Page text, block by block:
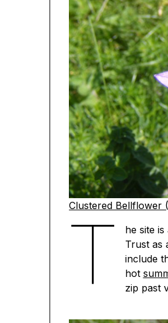
Clustered Bellflower
T
he site
Trust as
include
hot
zip past